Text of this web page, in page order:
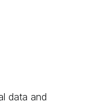
data and